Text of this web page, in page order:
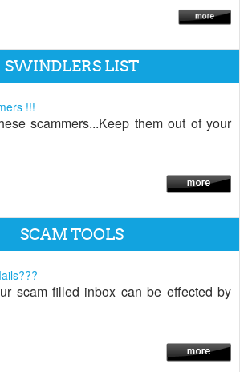
SWINDLERS LIST
!!!
scammers...Keep them out of your
SCAM TOOLS
scam filled inbox can be effected by